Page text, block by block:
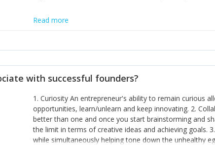
Read more
with successful founders?
1. Curiosity An entrepreneur's ability to remain curious
opportunities, learn/unlearn and keep innovating. 2.
better than one and once you start brainstorming and
the limit in terms of creative ideas and achieving goals.
while simultaneously helping tone down the unhealthy